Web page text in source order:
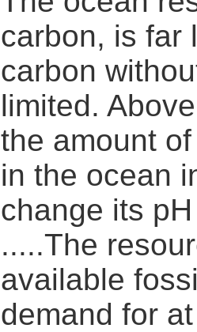
carbon, is far
carbon
limited.
the amount
in the ocean
change its
.....The
available
demand for